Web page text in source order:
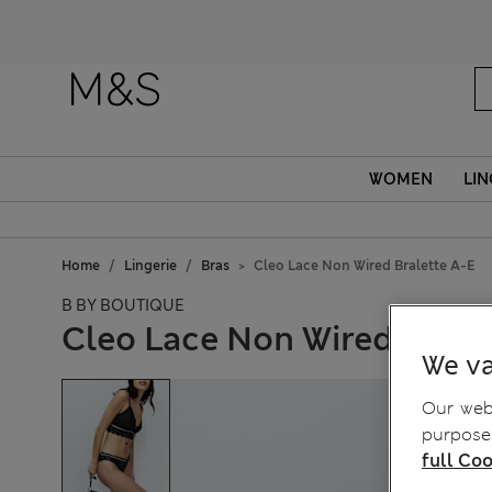
WOMEN
Home Lingerie Bras Cleo Lace Non Wired Bralette A-E
B BY BOUTIQUE
Cleo Lace Non Wired
We
Our
full